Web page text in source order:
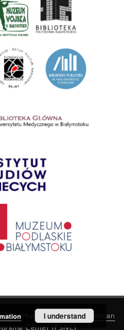
software created by
Poznan
Center (PSNC)
I understand